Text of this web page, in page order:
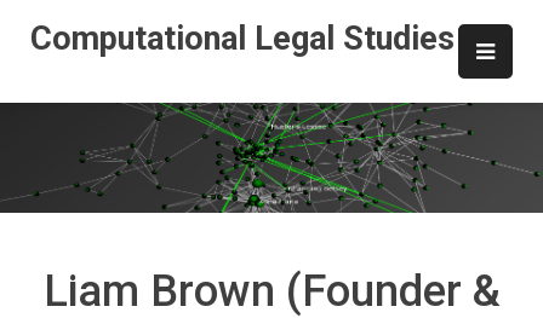
Computational Legal Studies
Liam Brown (Founder &